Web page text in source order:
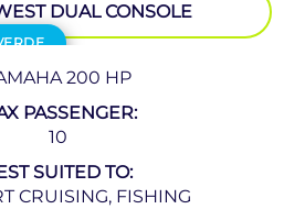
DUAL CONSOLE
200 HP
PASSENGER:
10
SUITED TO:
CRUISING, FISHING